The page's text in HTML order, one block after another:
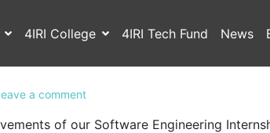
4IRI College 4IRI Tech Fund News
a comment
of our Software Engineering